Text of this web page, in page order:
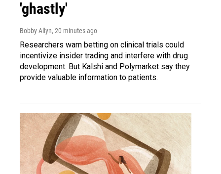
'ghastly'
Bobby Allyn, 20 minutes ago
Researchers warn betting on clinical trials could
incentivize insider trading and interfere with drug
development. But Kalshi and Polymarket say they
provide valuable information to patients.